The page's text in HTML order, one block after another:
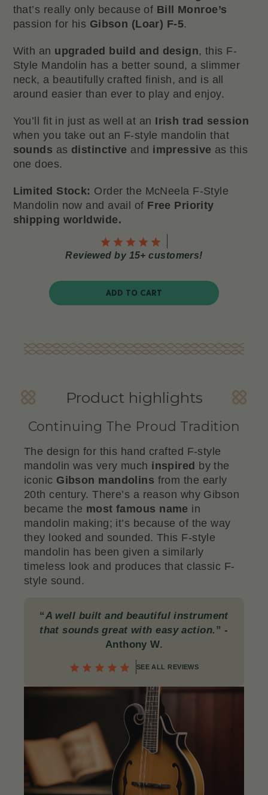
that’s really only because of Bill Monroe’s
passion for his Gibson (Loar) F-5.
With an upgraded build and design, this F-
Style Mandolin has a better sound, a slimmer
neck, a beautifully crafted finish, and is all
around easier than ever to play and enjoy.
You’ll fit in just as well at an Irish trad session
when you take out an F-style mandolin that
sounds as distinctive and impressive as this
one does.
Limited Stock: Order the McNeela F-Style
Mandolin now and avail of Free Priority
shipping worldwide.
Reviewed by 15+ customers!
ADD TO CART
Product highlights
Continuing The Proud Tradition
The design for this hand crafted F-style
mandolin was very much inspired by the
iconic Gibson mandolins from the early
20th century. There’s a reason why Gibson
became the most famous name in
mandolin making; it’s because of the way
they looked and sounded. This F-style
mandolin has been given a similarly
timeless look and produces that classic F-
style sound.
“A well built and beautiful instrument
that sounds great with easy action. ”-
Anthony W.
SEE ALL REVIEWS